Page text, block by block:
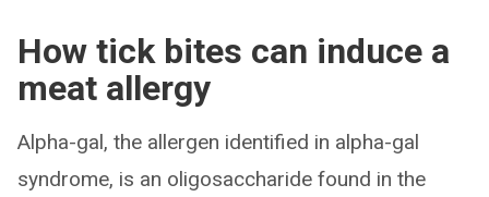
How tick bites can induce a
meat allergy
Alpha-gal, the allergen identified in alpha-gal
syndrome, is an oligosaccharide found in the